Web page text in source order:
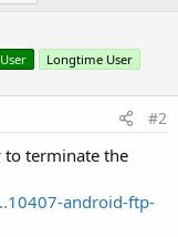
Longtime User
#2
to terminate the
android-ftp-